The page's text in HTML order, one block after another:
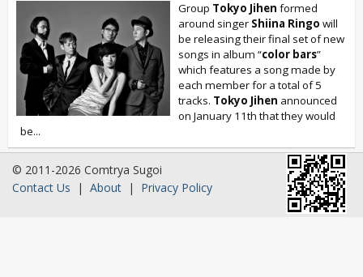
Group Tokyo Jihen formed
around singer Shiina Ringo will
be releasing their final set of new
songs in album “color bars”
which features a song made by
each member for a total of 5
tracks. Tokyo Jihen announced
on January 11th that they would
be...
© 2011-2026 Comtrya Sugoi
Contact Us | About | Privacy Policy